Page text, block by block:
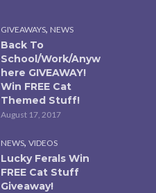
GIVEAWAYS, NEWS
Back To
School/Work/Anyw
here GIVEAWAY!
Win FREE Cat
Themed Stuff!
August 17, 2017
NEWS, VIDEOS
Lucky Ferals Win
FREE Cat Stuff
Giveaway!